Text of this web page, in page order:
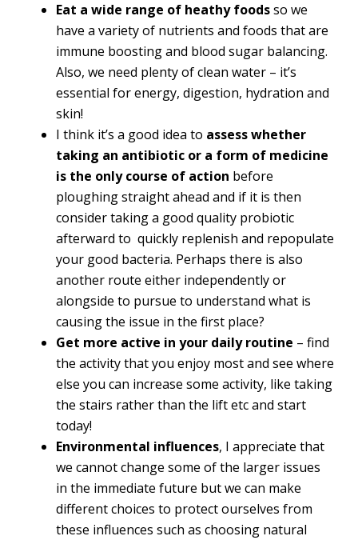
Eat a wide range of heathy foodsso we
have a variety of nutrients and foods that are
immune boosting and blood sugar balancing.
Also, we need plenty of clean water – it’s
essential for energy, digestion, hydration and
skin!
I think it’s a good idea to assess whether
taking an antibiotic or a form of medicine
is the only course of action before
ploughing straight ahead and if it is then
consider taking a good quality probiotic
afterward to quickly replenish and repopulate
your good bacteria. Perhaps there is also
another route either independently or
alongside to pursue to understand what is
causing the issue in the first place?
Get more active in your daily routine – find
the activity that you enjoy most and see where
else you can increase some activity, like taking
the stairs rather than the lift etc and start
today!
Environmental influences, I appreciate that
we cannot change some of the larger issues
in the immediate future but we can make
different choices to protect ourselves from
these influences such as choosing natural